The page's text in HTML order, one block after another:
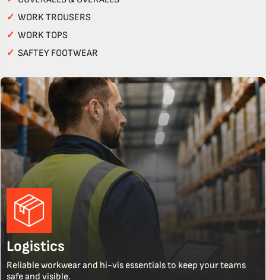
✓ WORK TROUSERS
✓ WORK TOPS
✓ SAFTEY FOOTWEAR
Logistics
Reliable workwear and hi-vis essentials to keep your teams
safe and visible.